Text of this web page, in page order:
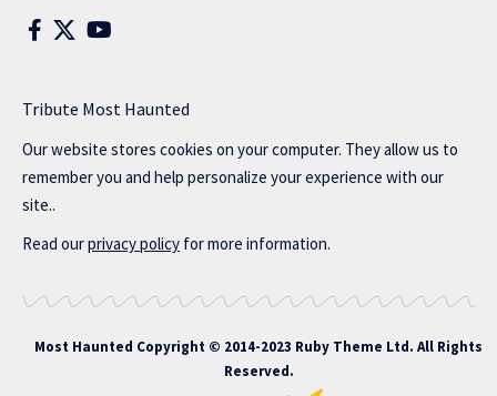
Tribute Most Haunted
Our website stores cookies on your computer. They allow us to
remember you and help personalize your experience with our
site..
Read ourprivacy policy for more information.
Most Haunted Copyright © 2014-2023 Ruby Theme Ltd. All Rights
Reserved.